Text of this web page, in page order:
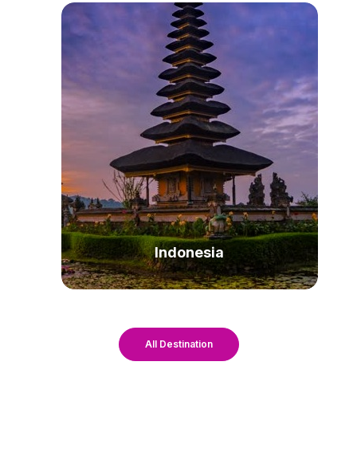
Indonesia
All Destination